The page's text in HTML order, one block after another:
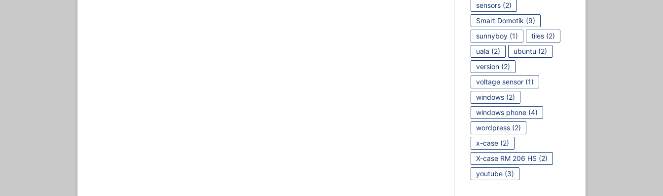
sensors(2)
Smart Domotik (9)
sunnyboy(1) tiles(2)
uala (2) ubuntu (2)
version(2)
voltage sensor(1)
windows(2)
windows phone(4)
wordpress(2)
x-case(2)
X-case RM 206 HS (2)
youtube(3)